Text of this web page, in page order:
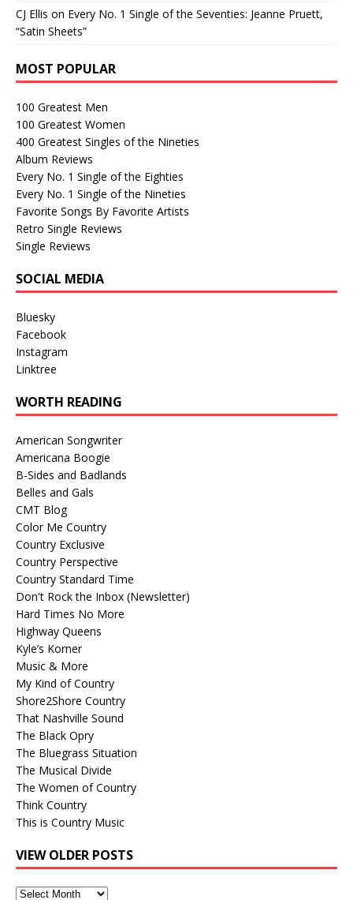
CJ Ellis on Every No. 1 Single of the Seventies: Jeanne Pruett,
“Satin Sheets”
MOST POPULAR
100 Greatest Men
100 Greatest Women
400 Greatest Singles of the Nineties
Album Reviews
Every No. 1 Single of the Eighties
Every No. 1 Single of the Nineties
Favorite Songs By Favorite Artists
Retro Single Reviews
Single Reviews
SOCIAL MEDIA
Bluesky
Facebook
Instagram
Linktree
WORTH READING
American Songwriter
Americana Boogie
B-Sides and Badlands
Belles and Gals
CMT Blog
Color Me Country
Country Exclusive
Country Perspective
Country Standard Time
Don't Rock the Inbox (Newsletter)
Hard Times No More
Highway Queens
Kyle’s Korner
Music & More
My Kind of Country
Shore2Shore Country
That Nashville Sound
The Black Opry
The Bluegrass Situation
The Musical Divide
The Women of Country
Think Country
This is Country Music
VIEW OLDER POSTS
View